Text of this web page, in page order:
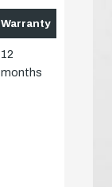
Warranty
12
months